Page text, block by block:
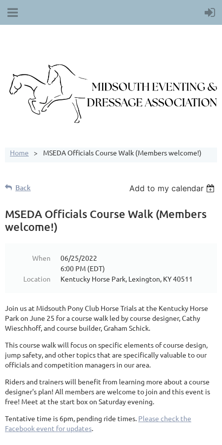
Home MSEDA Officials Course Walk (Members welcome!)
Back Add to my calendar
MSEDA Officials Course Walk (Members
welcome!)
When
06/25/2022
6:00 PM (EDT)
Location
Kentucky Horse Park, Lexington, KY 40511
Join us at Midsouth Pony Club Horse Trials at the Kentucky Horse
Park on June 25 for a course walk led by course designer, Cathy
Wieschhoff, and course builder, Graham Schick.
This course walk will focus on specific elements of course design,
jump safety, and other topics that are specifically valuable to our
officials and competition managers in our area.
Riders and trainers will benefit from learning more about a course
designer's plan! All members are welcome to join and this event is
free! Meet at the start box on Saturday evening.
Tentative time is 6pm, pending ride times. Please check the
Facebook event for updates.